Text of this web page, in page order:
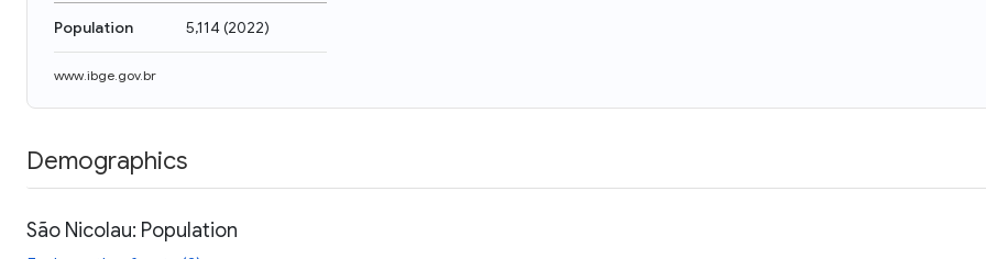
Population 5,114(2022)
www.ibge.gov.br
Demographics
São Nicolau: Population